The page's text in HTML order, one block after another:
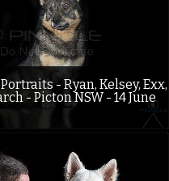
- Ryan, Kelsey, Exx,
- Picton NSW - 14 June